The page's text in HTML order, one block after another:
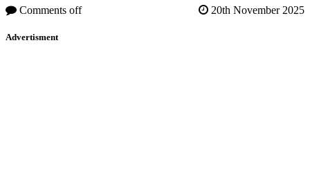
Comments off 20th November 2025
Advertisment